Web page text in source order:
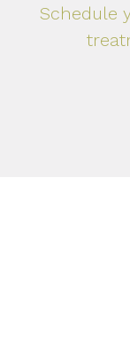
Schedule